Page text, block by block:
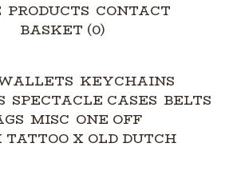
PRODUCTS CONTACT
BASKET (0)
KEYCHAINS
SPECTACLE CASES BELTS
MISC ONE OFF
TATTOO X OLD DUTCH